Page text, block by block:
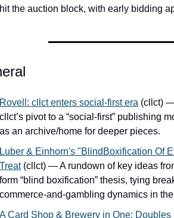
hit the auction block, with early bidding
Rovell: cllct enters social-first era (cllct)
cllct’s pivot to a “social-first” publishing
as an archive/home for deeper pieces.
Luber & Einhorn's "BlindBoxification Of
Treat (cllct) — A rundown of key ideas
form “blind boxification” thesis, tying
commerce-and-gambling dynamics in
A Card Shop & Brewery in One: